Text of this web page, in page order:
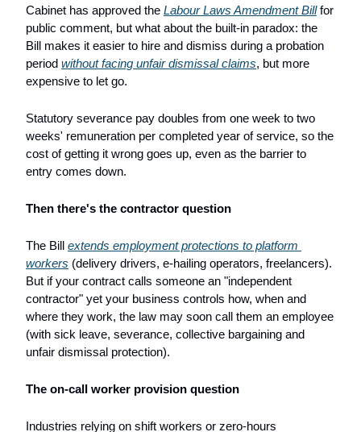
Cabinet has approved the Labour Laws Amendment Bill for
public comment, but what about the built-in paradox: the
Bill makes it easier to hire and dismiss during a probation
period without facing unfair dismissal claims, but more
expensive to let go.
Statutory severance pay doubles from one week to two
weeks' remuneration per completed year of service, so the
cost of getting it wrong goes up, even as the barrier to
entry comes down.
Then there's the contractor question
The Bill extends employment protections to platform
workers (delivery drivers, e-hailing operators, freelancers).
But if your contract calls someone an "independent
contractor" yet your business controls how, when and
where they work, the law may soon call them an employee
(with sick leave, severance, collective bargaining and
unfair dismissal protection).
The on-call worker provision question
Industries relying on shift workers or zero-hours